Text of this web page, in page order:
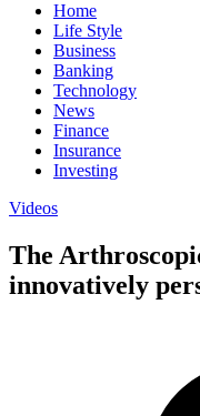
Home
Life Style
Business
Banking
Technology
News
Finance
Insurance
Investing
Videos
The
innovatively